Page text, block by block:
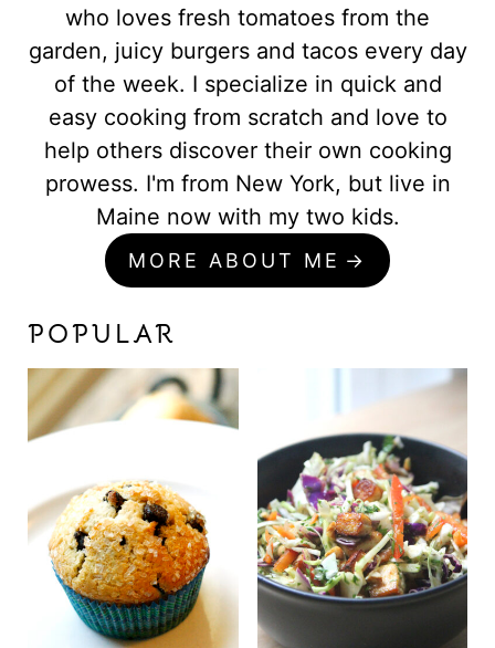
who loves fresh tomatoes from the
garden, juicy burgers and tacos every day
of the week. I specialize in quick and
easy cooking from scratch and love to
help others discover their own cooking
prowess. I'm from New York, but live in
Maine now with my two kids.
MORE ABOUT ME
POPULAR